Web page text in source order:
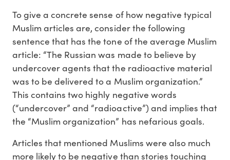
To give a concrete sense of how negative typical
Muslim articles are, consider the following
sentence that has the tone of the average Muslim
article: “The Russian was made to believe by
undercover agents that the radioactive material
was to be delivered to a Muslim organization.”
This contains two highly negative words
(“undercover” and “radioactive”) and implies that
the “Muslim organization” has nefarious goals.
Articles that mentioned Muslims were also much
more likely to be negative than stories touching